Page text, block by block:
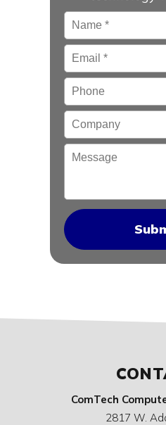
Name *
Email*
Phone
Company
Message
ComTech
2817 W.